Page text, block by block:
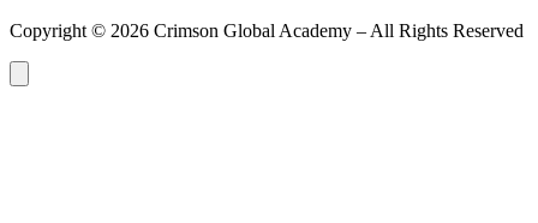
Copyright © 2026 Crimson Global Academy – All Rights Reserved